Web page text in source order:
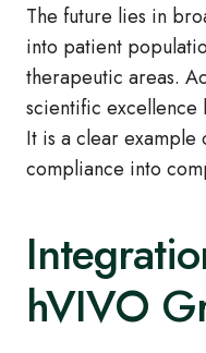
The future lies in
into patient
therapeutic areas.
scientific excellence
It is a clear example
compliance into
hVIVO